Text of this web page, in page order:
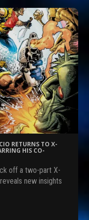
RETURNS TO X-
HIS CO-
off a two-part X-
new insights